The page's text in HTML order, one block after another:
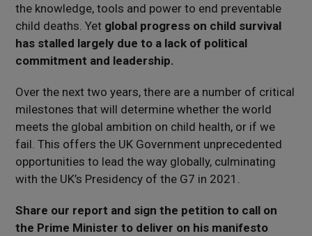
the knowledge, tools and power to end preventable
child deaths. Yet global progress on child survival
has stalled largely due to a lack of political
commitment and leadership.
Over the next two years, there are a number of critical
milestones that will determine whether the world
meets the global ambition on child health, or if we
fail. This offers the UK Government unprecedented
opportunities to lead the way globally, culminating
with the UK’s Presidency of the G7 in 2021.
Share our report and sign the petition to call on
the Prime Minister to deliver on his manifesto